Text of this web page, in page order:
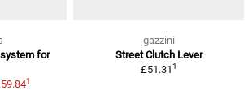
for
1
gazzini
Street Clutch Lever
£51.311